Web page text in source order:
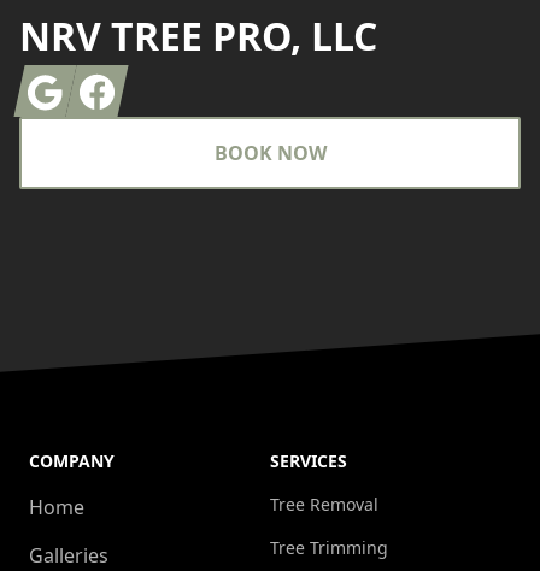
NRV TREE PRO, LLC
GoogleFacebook
BOOK NOW
COMPANY
Home
Galleries
SERVICES
Tree Removal
Tree Trimming